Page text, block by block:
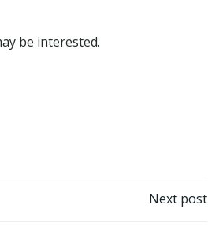
be interested.
Next post